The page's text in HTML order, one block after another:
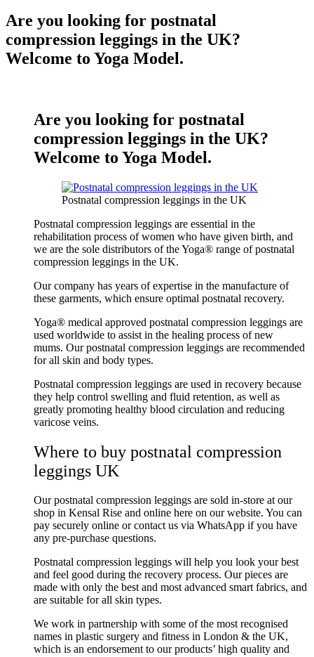
Are you looking for postnatal
compression leggings in the UK?
Welcome to Yoga Model.
Are you looking for postnatal
compression leggings in the UK?
Welcome to Yoga Model.
Postnatal compression leggings in the UK
Postnatal compression leggings are essential in the
rehabilitation process of women who have given birth, and
we are the sole distributors of the Yoga® range of postnatal
compression leggings in the UK.
Our company has years of expertise in the manufacture of
these garments, which ensure optimal postnatal recovery.
Yoga® medical approved postnatal compression leggings are
used worldwide to assist in the healing process of new
mums. Our postnatal compression leggings are recommended
for all skin and body types.
Postnatal compression leggings are used in recovery because
they help control swelling and fluid retention, as well as
greatly promoting healthy blood circulation and reducing
varicose veins.
Where to buy postnatal compression
leggings UK
Our postnatal compression leggings are sold in-store at our
shop in Kensal Rise and online here on our website. You can
pay securely online or contact us via WhatsApp if you have
any pre-purchase questions.
Postnatal compression leggings will help you look your best
and feel good during the recovery process. Our pieces are
made with only the best and most advanced smart fabrics, and
are suitable for all skin types.
We work in partnership with some of the most recognised
names in plastic surgery and fitness in London & the UK,
which is an endorsement to our products’ high quality and